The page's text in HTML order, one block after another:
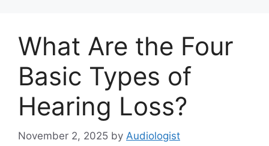
What Are the Four
Basic Types of
Hearing Loss?
November 2, 2025 by Audiologist